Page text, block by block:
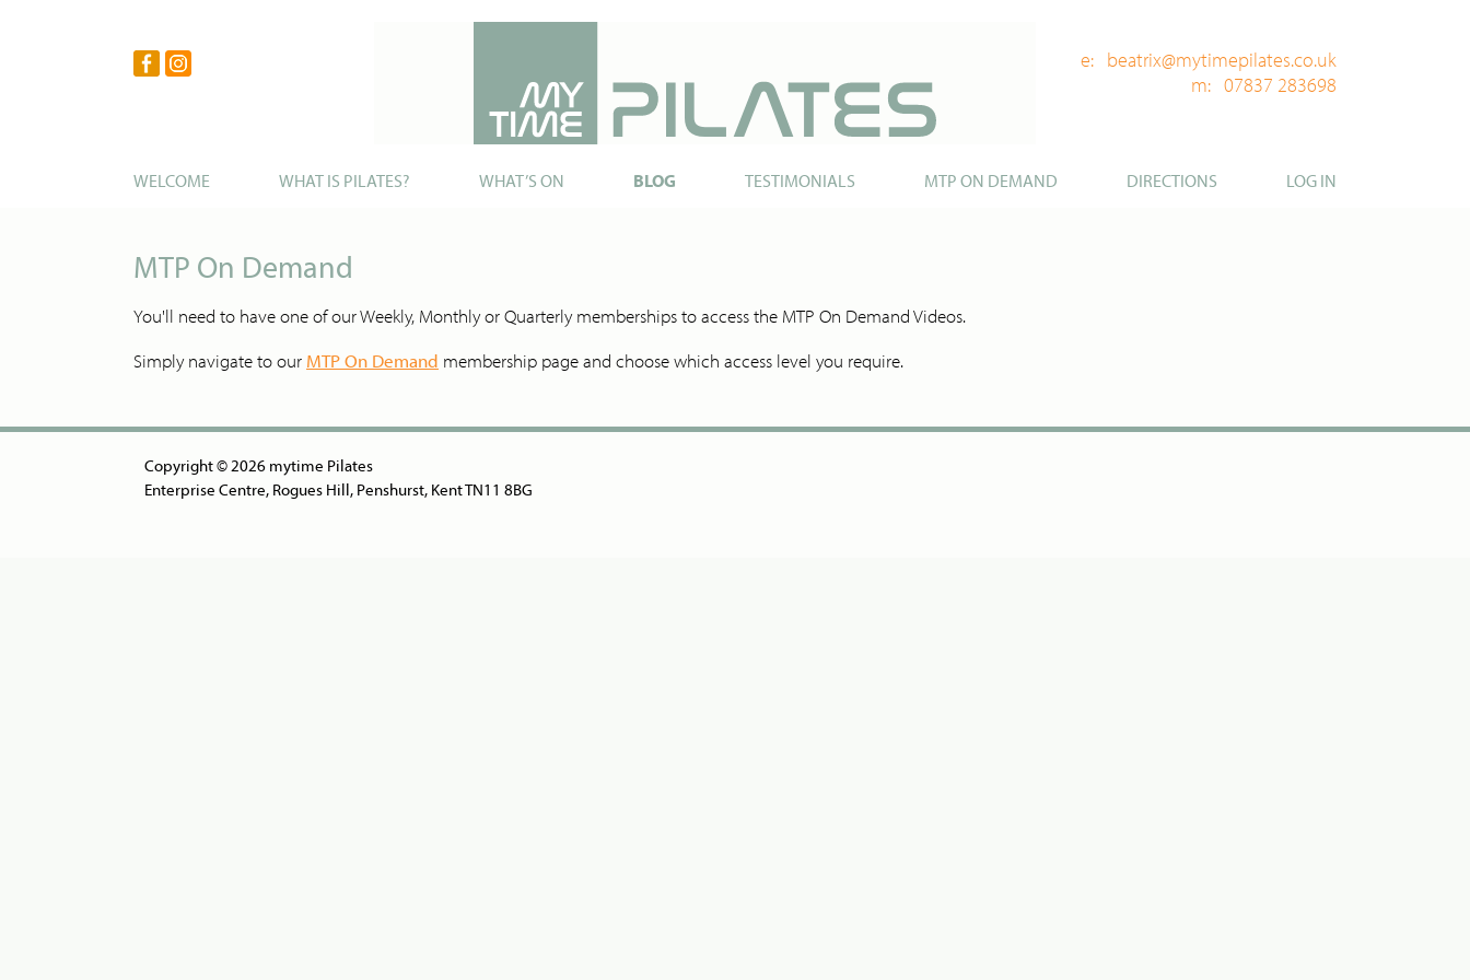
e: beatrix@mytimepilates.co.uk
m: 07837 283698
WELCOME WHAT IS PILATES? WHAT’S ON BLOG TESTIMONIALS MTP ON DEMAND DIRECTIONS LOG IN
MTP On Demand
You'll need to have one of our Weekly, Monthly or Quarterly memberships to access the MTP On Demand Videos.
Simply navigate to our MTP On Demand membership page and choose which access level you require.
Copyright © 2026 mytime Pilates
Enterprise Centre, Rogues Hill, Penshurst, Kent TN11 8BG